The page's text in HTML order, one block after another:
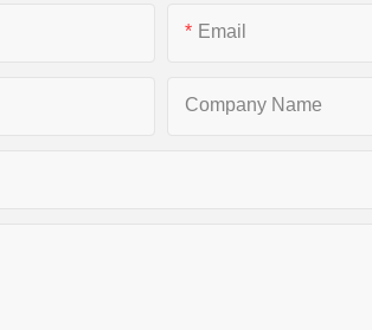
Email
Company Name